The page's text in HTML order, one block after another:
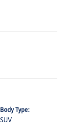
Body Type:
SUV